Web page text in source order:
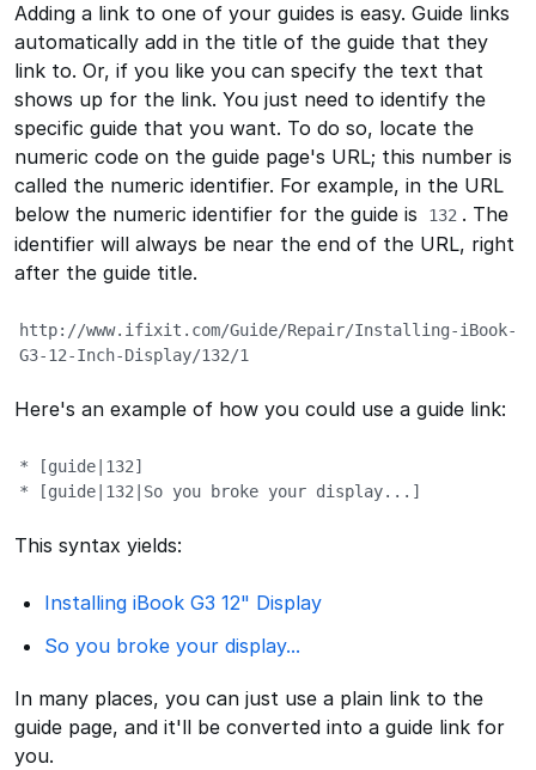
Adding a link to one of your guides is easy. Guide links
automatically add in the title of the guide that they
link to. Or, if you like you can specify the text that
shows up for the link. You just need to identify the
specific guide that you want. To do so, locate the
numeric code on the guide page's URL; this number is
called the numeric identifier. For example, in the URL
below the numeric identifier for the guide is
132 . The
identifier will always be near the end of the URL, right
after the guide title.
http://www.ifixit.com/Guide/Repair/Installing-iBook-
G3-12-Inch-Display/132/1
Here's an example of how you could use a guide link:
* [guide|132]
* [guide|132|So you broke your display...]
This syntax yields:
Installing iBook G3 12" Display
So you broke your display...
In many places, you can just use a plain link to the
guide page, and it'll be converted into a guide link for
you.